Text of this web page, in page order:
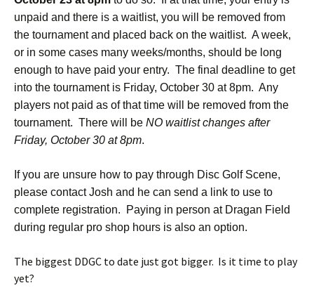
unpaid and there is a waitlist, you will be removed from
the tournament and placed back on the waitlist. A week,
or in some cases many weeks/months, should be long
enough to have paid your entry. The final deadline to get
into the tournament is Friday, October 30 at 8pm. Any
players not paid as of that time will be removed from the
tournament. There will be NO waitlist changes after
Friday, October 30 at 8pm.
If you are unsure how to pay through Disc Golf Scene,
please contact Josh and he can send a link to use to
complete registration. Paying in person at Dragan Field
during regular pro shop hours is also an option.
The biggest DDGC to date just got bigger. Is it time to play
yet?